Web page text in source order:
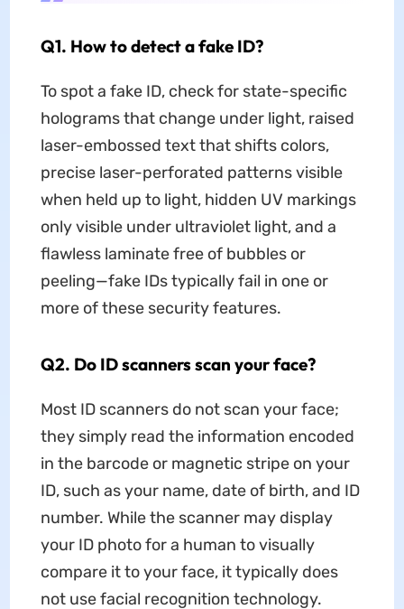
Q1. How to detect a fake ID?
To spot a fake ID, check for state-specific
holograms that change under light, raised
laser-embossed text that shifts colors,
precise laser-perforated patterns visible
when held up to light, hidden UV markings
only visible under ultraviolet light, and a
flawless laminate free of bubbles or
peeling—fake IDs typically fail in one or
more of these security features.​
Q2. Do ID scanners scan your face?
Most ID scanners do not scan your face;
they simply read the information encoded
in the barcode or magnetic stripe on your
ID, such as your name, date of birth, and ID
number. While the scanner may display
your ID photo for a human to visually
compare it to your face, it typically does
not use facial recognition technology.